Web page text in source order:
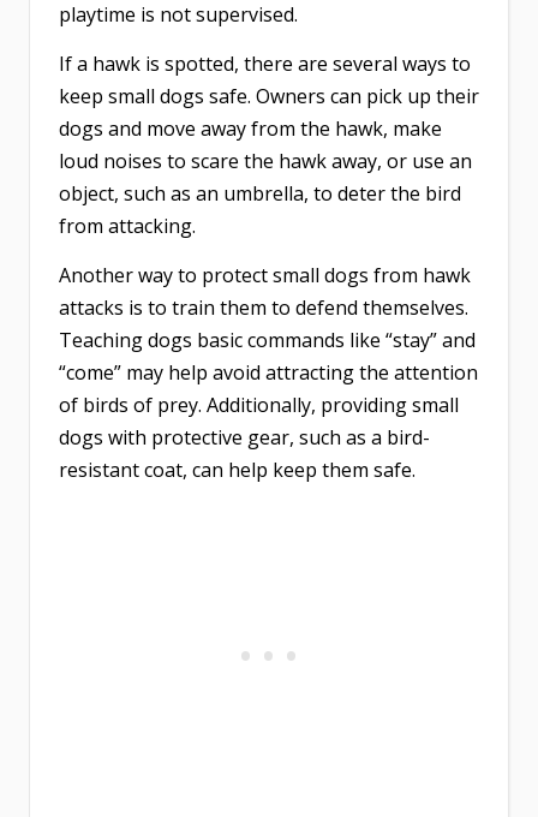
playtime is not supervised.
If a hawk is spotted, there are several ways to
keep small dogs safe. Owners can pick up their
dogs and move away from the hawk, make
loud noises to scare the hawk away, or use an
object, such as an umbrella, to deter the bird
from attacking.
Another way to protect small dogs from hawk
attacks is to train them to defend themselves.
Teaching dogs basic commands like “stay” and
“come” may help avoid attracting the attention
of birds of prey. Additionally, providing small
dogs with protective gear, such as a bird-
resistant coat, can help keep them safe.